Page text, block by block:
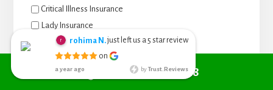
Critical Illness Insurance
Lady Insurance
Baby Insurance
Personal Accident Insurance
Travel Insurance
Call +6010 361 9298
rohima N.just left us a5 star review
on
a year ago byTrust.Reviews
Chieng Nyoh
6 months ago
I search from